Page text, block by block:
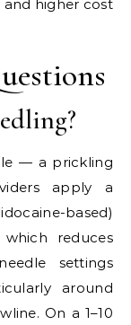
higher cost
— a prickling
apply a
based)
reduces
settings
around
On a 1–10